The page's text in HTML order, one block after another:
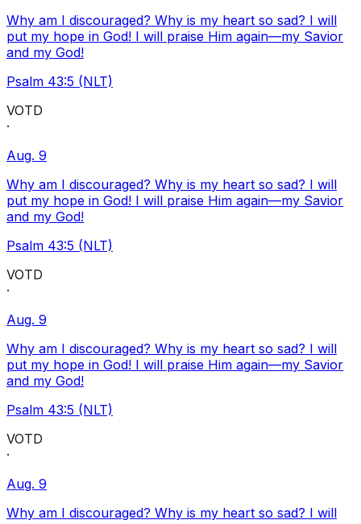
Why am I discouraged? Why is my heart so sad? I will
put my hope in God! I will praise Him again—my Savior
and my God!
Psalm 43:5 (NLT)
VOTD
·
Aug. 9
Why am I discouraged? Why is my heart so sad? I will
put my hope in God! I will praise Him again—my Savior
and my God!
Psalm 43:5 (NLT)
VOTD
·
Aug. 9
Why am I discouraged? Why is my heart so sad? I will
put my hope in God! I will praise Him again—my Savior
and my God!
Psalm 43:5 (NLT)
VOTD
·
Aug. 9
Why am I discouraged? Why is my heart so sad? I will